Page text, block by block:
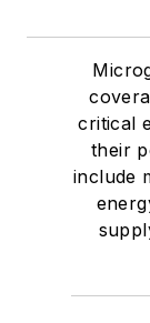
critical
their
include